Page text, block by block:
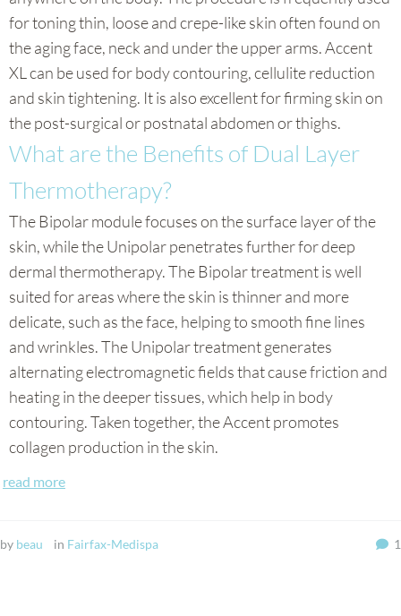
for toning thin, loose and crepe-like skin often found on
the aging face, neck and under the upper arms. Accent
XL can be used for body contouring, cellulite reduction
and skin tightening. It is also excellent for firming skin on
the post-surgical or postnatal abdomen or thighs.
What are the Benefits of Dual Layer
Thermotherapy?
The Bipolar module focuses on the surface layer of the
skin, while the Unipolar penetrates further for deep
dermal thermotherapy. The Bipolar treatment is well
suited for areas where the skin is thinner and more
delicate, such as the face, helping to smooth fine lines
and wrinkles. The Unipolar treatment generates
alternating electromagnetic fields that cause friction and
heating in the deeper tissues, which help in body
contouring. Taken together, the Accent promotes
collagen production in the skin.
read more
by beau in Fairfax-Medispa 1